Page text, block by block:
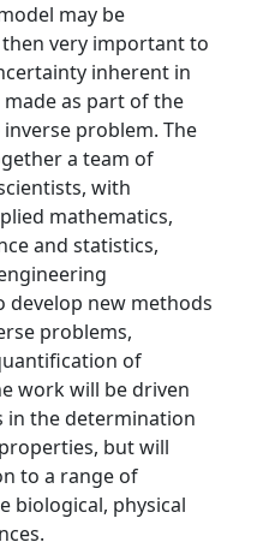
may be
very important to
inherent in
as part of the
problem. The
a team of
with
mathematics,
and statistics,
develop new methods
problems,
of
work will be driven
in the determination
but will
to a range of
biological, physical